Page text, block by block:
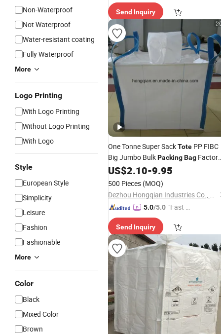
Non-Waterproof
Not Waterproof
Water-resistant coating
Fully Waterproof
More
Logo Printing
With Logo Printing
Without Logo Printing
With Logo
Style
European Style
Simplicity
Leisure
Fashion
Fashionable
More
Color
Black
Mixed Color
Brown
mer Ser
Send Inquiry
One Tonne Super SackTote PP FIBC
Big Jumbo BulkPackingBag Factory
Price
US$2.10-9.95
500 Pieces (MOQ)
Dezhou Hongqian Industries Co., Ltd.
5.0/5.0 "Fast Di
Send Inquiry